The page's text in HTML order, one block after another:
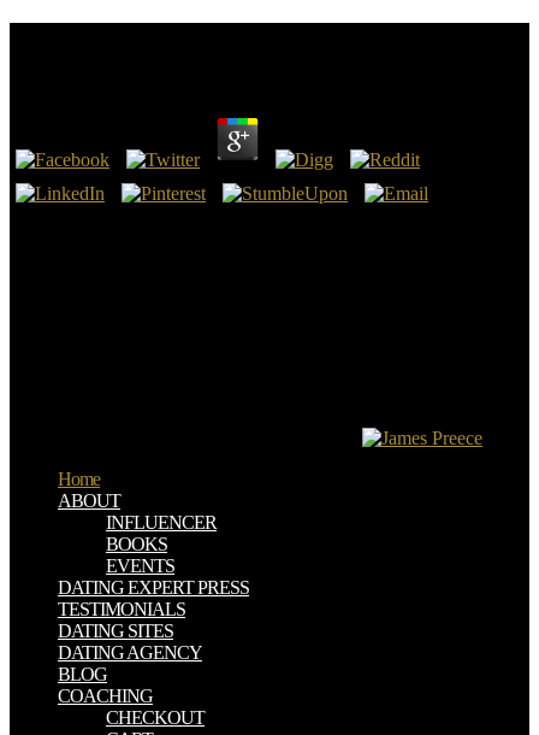
Home
ABOUT
INFLUENCER
BOOKS
EVENTS
DATING EXPERT PRESS
TESTIMONIALS
DATING SITES
DATING AGENCY
BLOG
COACHING
CHECKOUT